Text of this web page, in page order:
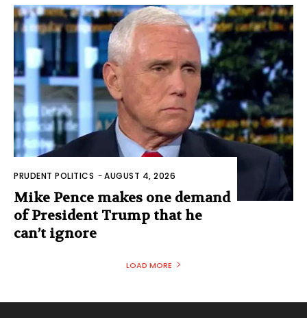
PRUDENT POLITICS -AUGUST 4, 2026
Mike Pence makes one demand
of President Trump that he
can’t ignore
LOAD MORE